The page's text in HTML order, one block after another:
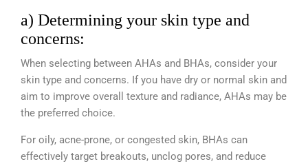
a) Determining your skin type and
concerns:
When selecting between AHAs and BHAs, consider your
skin type and concerns. If you have dry or normal skin and
aim to improve overall texture and radiance, AHAs may be
the preferred choice.
For oily, acne-prone, or congested skin, BHAs can
effectively target breakouts, unclog pores, and reduce